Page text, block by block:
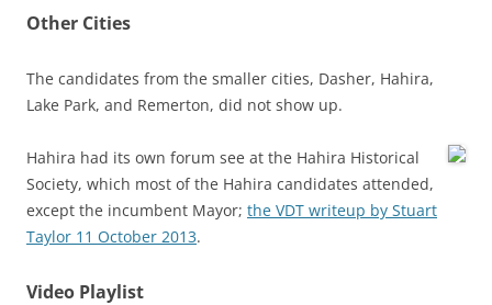
Other Cities
The candidates from the smaller cities, Dasher, Hahira,
Lake Park, and Remerton, did not show up.
Hahira had its own forum see at the Hahira Historical
Society, which most of the Hahira candidates attended,
except the incumbent Mayor; the VDT writeup by Stuart
Taylor 11 October 2013.
Video Playlist